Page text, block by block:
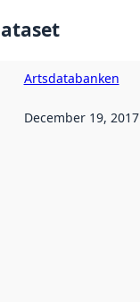
Artsdatabanken
was
by
December 19, 2017